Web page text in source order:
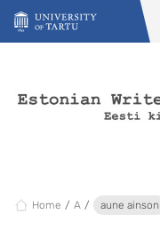
Skip to content
Home A aune ainson